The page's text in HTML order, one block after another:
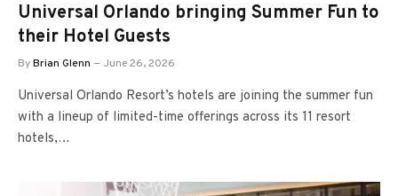
Universal Orlando bringing Summer Fun to
their Hotel Guests
ByBrian Glenn June 26, 2026
Universal Orlando Resort’s hotels are joining the summer fun
with a lineup of limited-time offerings across its 11 resort
hotels,…